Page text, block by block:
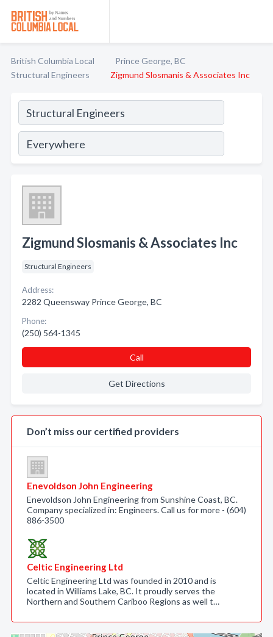
British Columbia Local
Prince George, BC
Structural Engineers
Zigmund Slosmanis & Associates Inc
Zigmund Slosmanis & Associates Inc
Structural Engineers
Address:
2282 Queensway Prince George, BC
Phone:
(250) 564-1345
Call
Get Directions
Don’t miss our certified providers
Enevoldson John Engineering
Enevoldson John Engineering from Sunshine Coast, BC.
Company specialized in: Engineers. Call us for more - (604)
886-3500
Celtic Engineering Ltd
Celtic Engineering Ltd was founded in 2010 and is
located in Williams Lake, BC. It proudly serves the
Northern and Southern Cariboo Regions as well t…